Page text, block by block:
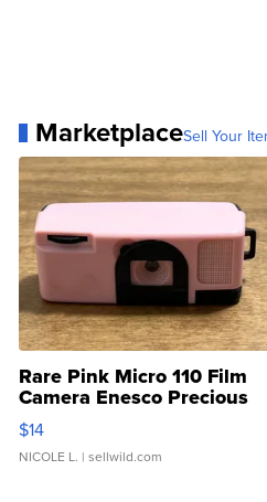
MarketplaceSell Your
Rare Pink Micro 110 Film
Camera Enesco Precious
Moments TD4
$14
NICOLE L. | sellwild.com